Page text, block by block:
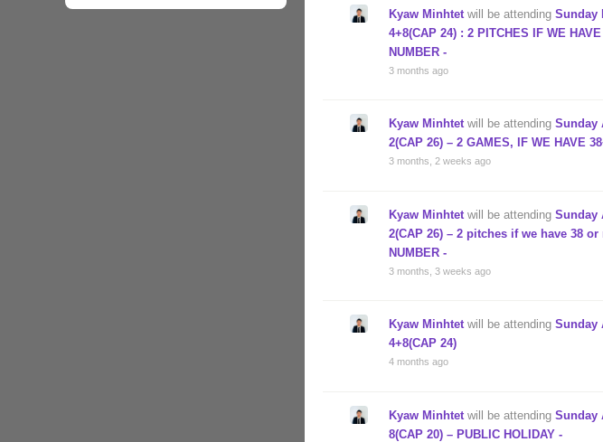
Kyaw Minhtet will be attending Sunday
4+8(CAP 24) : 2 PITCHES IF WE
NUMBER -
3 months ago
Kyaw Minhtetwill be attending Sunday
2(CAP 26) – 2 GAMES, IF WE HAVE
3 months, 2 weeks ago
Kyaw Minhtet will be attending Sunday
2(CAP 26) – 2 pitches if we have 38
NUMBER -
3 months, 3 weeks ago
Kyaw Minhtetwill be attending Sunday
4+8(CAP 24)
4 months ago
Kyaw Minhtet will be attending Sunday
8(CAP 20) – PUBLIC HOLIDAY -